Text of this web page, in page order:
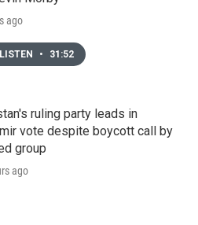
ago
LISTEN • 31:52
ruling party leads in
vote despite boycott call by
group
ago